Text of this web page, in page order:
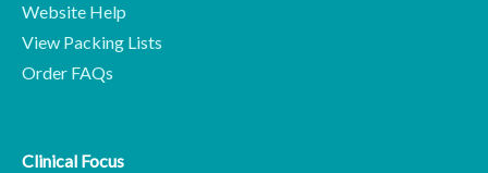
Website Help
View Packing Lists
Order FAQs
Clinical Focus